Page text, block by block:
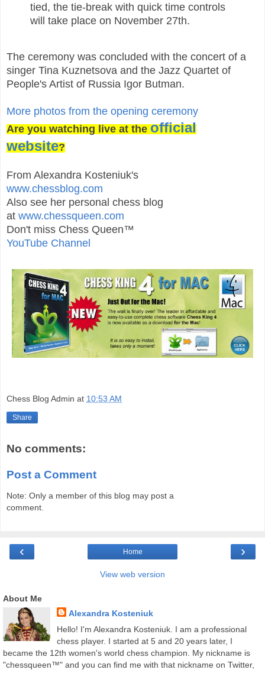
tied, the tie-break with quick time controls
will take place on November 27th.
The ceremony was concluded with the concert of a
singer Tina Kuznetsova and the Jazz Quartet of
People's Artist of Russia Igor Butman.
More photos from the opening ceremony
Are you watching live at the official
website?
From Alexandra Kosteniuk's
www.chessblog.com
Also see her personal chess blog
at www.chessqueen.com
Don't miss Chess Queen™
YouTube Channel
Chess Blog Admin at 10:53 AM
Share
No comments:
Post a Comment
Note: Only a member of this blog may post a
comment.
‹ ›
Home
View web version
About Me
Alexandra Kosteniuk
Hello! I'm Alexandra Kosteniuk. I am a professional
chess player. I started at 5 and 20 years later, I
became the 12th women's world chess champion. My nickname is
"chessqueen™" and you can find me with that nickname on Twitter,